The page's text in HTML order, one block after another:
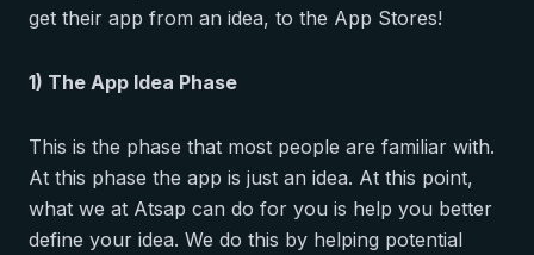
get their app from an idea, to the App Stores!
1) The App Idea Phase
This is the phase that most people are familiar with.
At this phase the app is just an idea. At this point,
what we at Atsap can do for you is help you better
define your idea. We do this by helping potential